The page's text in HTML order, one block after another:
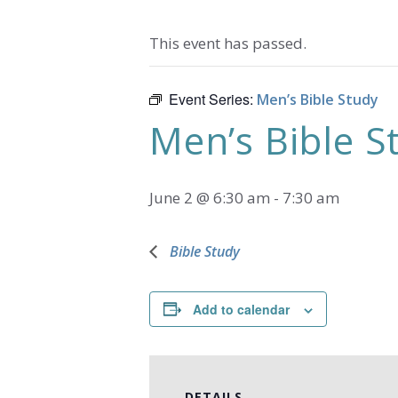
This event has passed.
Event Series: Men’s Bible Study
Men’s Bible
June 2 @ 6:30 am - 7:30 am
Bible Study
Add to calendar